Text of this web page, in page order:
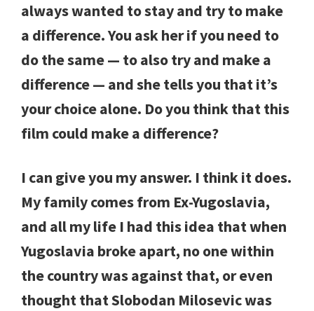
always wanted to stay and try to make
a difference. You ask her if you need to
do the same — to also try and make a
difference — and she tells you that it’s
your choice alone. Do you think that this
film could make a difference?
I can give you my answer. I think it does.
My family comes from Ex-Yugoslavia,
and all my life I had this idea that when
Yugoslavia broke apart, no one within
the country was against that, or even
thought that Slobodan Milosevic was